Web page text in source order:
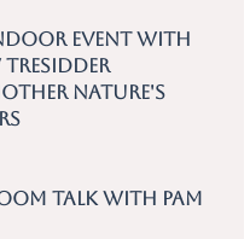
event with
Tresidder
Nature's
with Pam